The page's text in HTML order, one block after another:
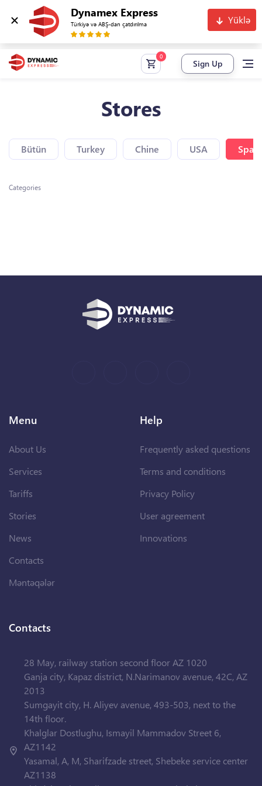
Dynamex Express
Türkiyə və ABŞ-dan çatdırılma Yüklə
Sign Up
Stores
Bütün Turkey Chine USA Spain
Categories
Menu
About Us
Services
Tariffs
Stories
News
Contacts
Məntəqələr
Help
Frequently asked questions
Terms and conditions
Privacy Policy
User agreement
Innovations
Contacts
28 May, railway station second floor AZ 1020
Ganja city, Kapaz district, N.Narimanov avenue, 42C, AZ
2013
Sumgayit city, H. Aliyev avenue, 493-503, next to the
14th floor.
Khalglar Dostlughu, Ismayil Mammadov Street 6,
AZ1142
Yasamal, A, M, Sharifzade street, Shebeke service center
AZ1138